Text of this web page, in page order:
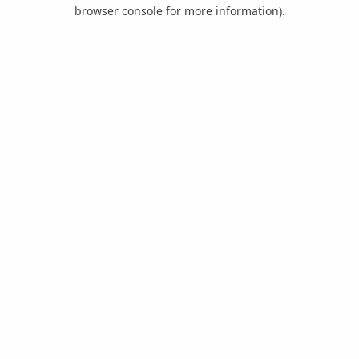
browser console for more information).